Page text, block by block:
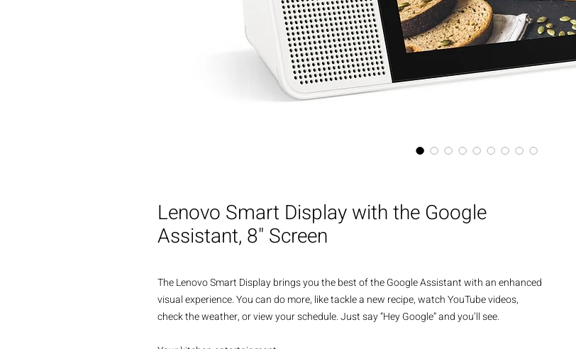
Lenovo Smart Display with the Google
Assistant, 8" Screen
The Lenovo Smart Display brings you the best of the Google Assistant with an enhanced
visual experience. You can do more, like tackle a new recipe, watch YouTube videos,
check the weather, or view your schedule. Just say “Hey Google” and you’ll see.